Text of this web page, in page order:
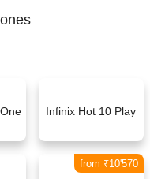
Infinix Hot 10 Play
from ₹10'570